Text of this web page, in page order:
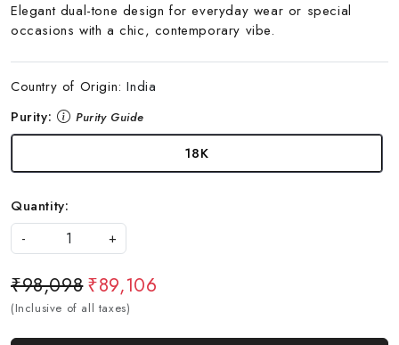
Elegant dual-tone design for everyday wear or special
occasions with a chic, contemporary vibe.
Country of Origin:India
Purity:
Purity Guide
18K
Quantity:
-
+
₹98,098₹89,106
(Inclusive of all taxes)